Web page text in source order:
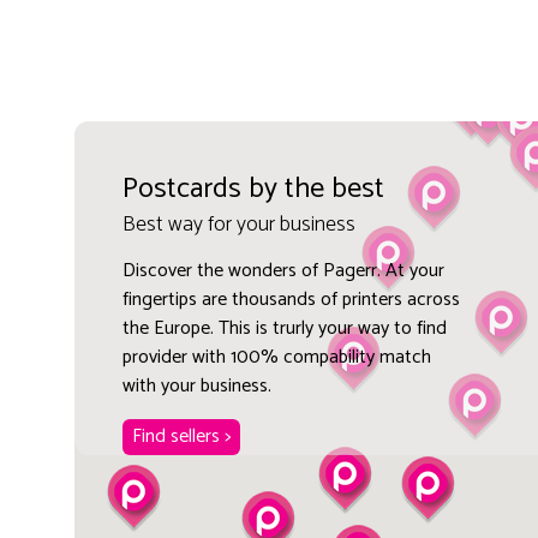
Postcards by the best
Best way for your business
Discover the wonders of Pagerr. At your
fingertips are thousands of printers across
the Europe. This is trurly your way to find
provider with 100% compability match
with your business.
Find sellers >